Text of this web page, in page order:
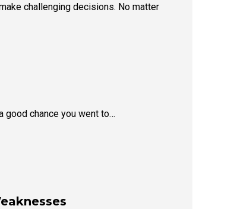
challenging decisions. No matter
good chance you went to…